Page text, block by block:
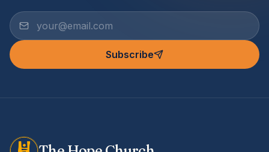
Subscribe